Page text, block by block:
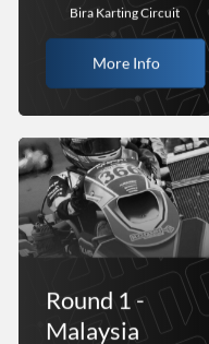
Bira Karting Circuit
More Info
Round 1 -
Malaysia